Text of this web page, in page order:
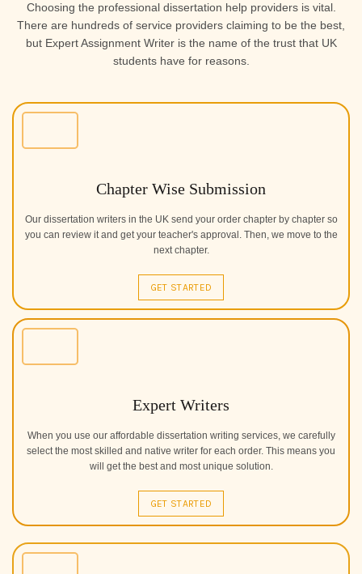
Choosing the professional dissertation help providers is vital.
There are hundreds of service providers claiming to be the best,
but Expert Assignment Writer is the name of the trust that UK
students have for reasons.
Chapter Wise Submission
Our dissertation writers in the UK send your order chapter by chapter so
you can review it and get your teacher's approval. Then, we move to the
next chapter.
GET STARTED
Expert Writers
When you use our affordable dissertation writing services, we carefully
select the most skilled and native writer for each order. This means you
will get the best and most unique solution.
GET STARTED